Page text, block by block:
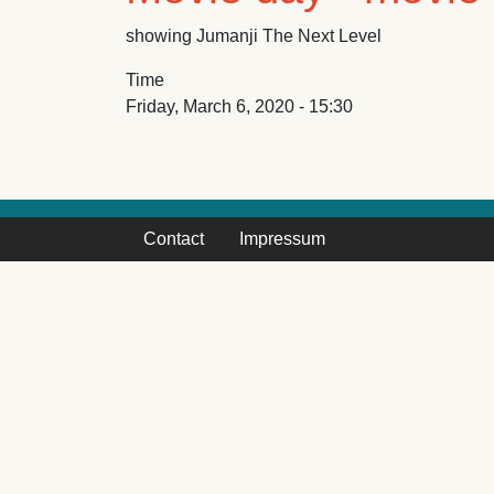
showing Jumanji The Next Level
Time
Friday, March 6, 2020 - 15:30
Contact Impressum